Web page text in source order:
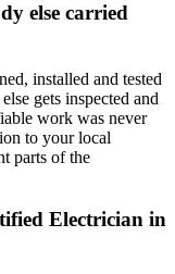
else carried
installed and tested
gets inspected and
work was never
to your local
parts of the
Electrician in